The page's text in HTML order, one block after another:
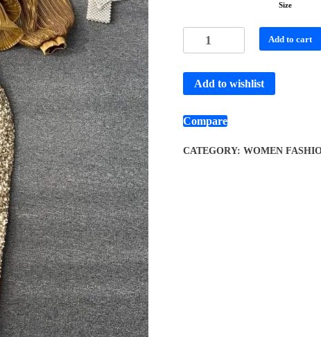
Size
Add to cart
Add to wishlist
Compare
CATEGORY: WOMEN